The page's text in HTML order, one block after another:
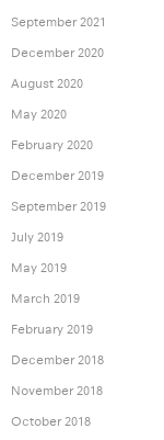
September 2021
December 2020
August 2020
May 2020
February 2020
December 2019
September 2019
July 2019
May 2019
March 2019
February 2019
December 2018
November 2018
October 2018